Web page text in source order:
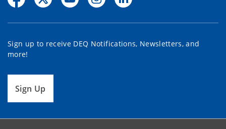
Sign up to receive DEQ Notifications, Newsletters, and
more!
Sign Up